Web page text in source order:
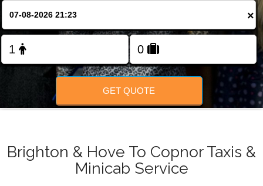
FOLLOW US
×
GET QUOTE
Brighton & Hove To Copnor Taxis &
Minicab Service